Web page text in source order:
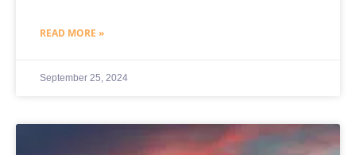
READ MORE »
September 25, 2024